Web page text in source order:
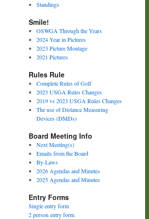
Standings
Smile!
OSWGA Through the Years
2024 Year in Pictures
2023 Picture Montage
2021 Pictures
Rules Rule
Complete Rules of Golf
2023 USGA Rules Changes
2019 vs 2023 USGA Rules Changes
The use of Distance Measuring
Devices (DMDs)
Board Meeting Info
Next Meeting(s)
Emails from the Board
By-Laws
2026 Agendas and Minutes
2025 Agendas and Minutes
Entry Forms
Single entry form
2 person entry form